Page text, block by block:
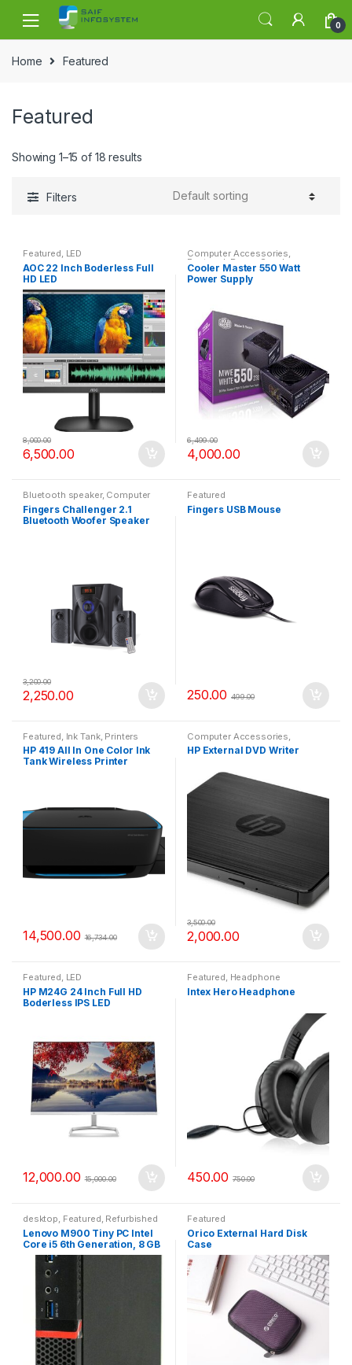
Skip to navigation
Skip to content
0
Home Featured
Featured
Showing 1–15 of 18 results
Filters
Featured, LED
AOC 22 Inch Boderless Full
HD LED
6,500.00
8,000.00
Computer Accessories,
Featured,Power Supply
Cooler Master 550 Watt
Power Supply
4,000.00
6,499.00
Bluetooth speaker, Computer
Accessories ,Featured
Fingers Challenger 2.1
Bluetooth Woofer Speaker
2,250.00
3,200.00
Featured
Fingers USB Mouse
250.00 499.00
Featured Ink Tank, Printers
HP 419 All In One Color Ink
Tank Wireless Printer
14,500.00 16,734.00
Computer Accessories
Featured
HP External DVD Writer
2,000.00
3,500.00
Featured, LED
HP M24G 24 Inch Full HD
Boderless IPS LED
12,000.00 15,000.00
Featured, Headphone
Intex Hero Headphone
450.00 750.00
desktop, Featured, Refurbished
Lenovo M900 Tiny PC Intel
Core i5 6th Generation, 8 GB
RAM, 256 GB SSD
Featured
Orico External Hard Disk
Case